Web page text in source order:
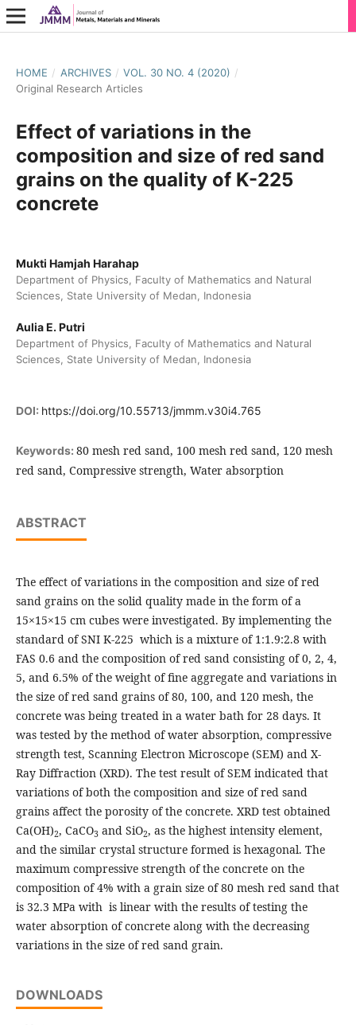
HOME / ARCHIVES / VOL. 30 NO. 4 (2020) /
Original Research Articles
Effect of variations in the
composition and size of red sand
grains on the quality of K-225
concrete
Mukti Hamjah Harahap
Department of Physics, Faculty of Mathematics and Natural
Sciences, State University of Medan, Indonesia
Aulia E. Putri
Department of Physics, Faculty of Mathematics and Natural
Sciences, State University of Medan, Indonesia
DOI: https://doi.org/10.55713/jmmm.v30i4.765
Keywords: 80 mesh red sand, 100 mesh red sand, 120 mesh
red sand, Compressive strength, Water absorption
ABSTRACT
The effect of variations in the composition and size of red
sand grains on the solid quality made in the form of a
15×15×15 cm cubes were investigated. By implementing the
standard of SNI K-225 which is a mixture of 1:1.9:2.8 with
FAS 0.6 and the composition of red sand consisting of 0, 2, 4,
5, and 6.5% of the weight of fine aggregate and variations in
the size of red sand grains of 80, 100, and 120 mesh, the
concrete was being treated in a water bath for 28 days. It
was tested by the method of water absorption, compressive
strength test, Scanning Electron Microscope (SEM) and X-
Ray Diffraction (XRD). The test result of SEM indicated that
variations of both the composition and size of red sand
grains affect the porosity of the concrete. XRD test obtained
Ca(OH)2, CaCO3 and SiO2, as the highest intensity element,
and the similar crystal structure formed is hexagonal. The
maximum compressive strength of the concrete on the
composition of 4% with a grain size of 80 mesh red sand that
is 32.3 MPa with is linear with the results of testing the
water absorption of concrete along with the decreasing
variations in the size of red sand grain.
DOWNLOADS